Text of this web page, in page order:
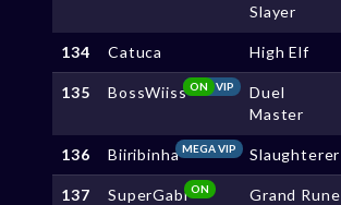
Slayer
134 Catuca High Elf
135 BossWiiss VIP
ON
Duel
Master
136 Biiribinha MEGA VIP Slaughterer
137 SuperGabiON
Grand Rune